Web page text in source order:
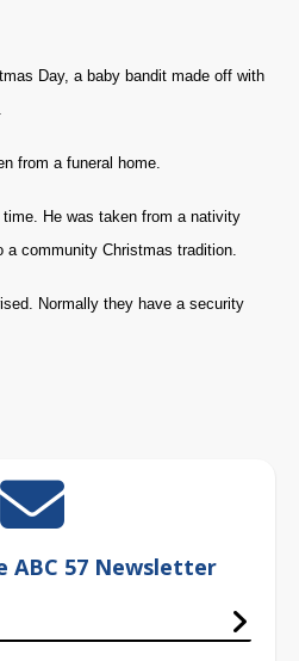
Day, a baby bandit made off with
from a funeral home.
He was taken from a nativity
community Christmas tradition.
Normally they have a security
ABC 57 Newsletter